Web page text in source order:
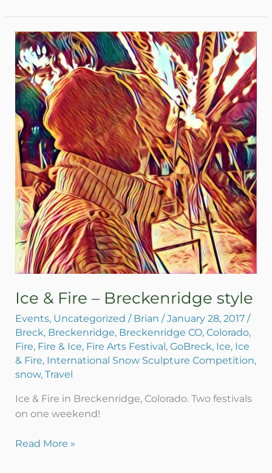
Ice & Fire – Breckenridge style
Events, Uncategorized / Brian /January 28, 2017 /
Breck, Breckenridge, Breckenridge CO, Colorado,
Fire, Fire & Ice, Fire Arts Festival, GoBreck, Ice, Ice
& Fire, International Snow Sculpture Competition,
snow, Travel
Ice & Fire in Breckenridge, Colorado. Two festivals
on one weekend!
Ice
&
Fire
–
Breckenridge
style
Read More »